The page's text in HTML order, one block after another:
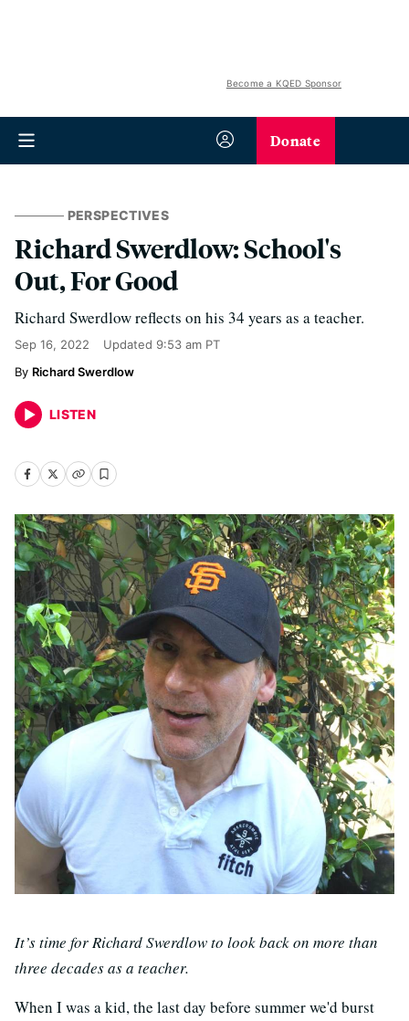
Become a KQED Sponsor
Donate
PERSPECTIVES
Richard Swerdlow: School's
Out, For Good
Richard Swerdlow reflects on his 34 years as a teacher.
Sep 16, 2022 Updated 9:53 am PT
Richard Swerdlow
LISTEN
It’s time for Richard Swerdlow to look back on more than
three decades as a teacher.
When I was a kid, the last day before summer we'd burst